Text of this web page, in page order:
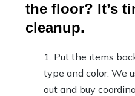
the floor? It’s
cleanup.
Put the items
type and color. We
out and buy